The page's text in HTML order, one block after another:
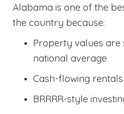
Alabama is one of the
the country because:
Property values are
national average
Cash-flowing
BRRRR-style